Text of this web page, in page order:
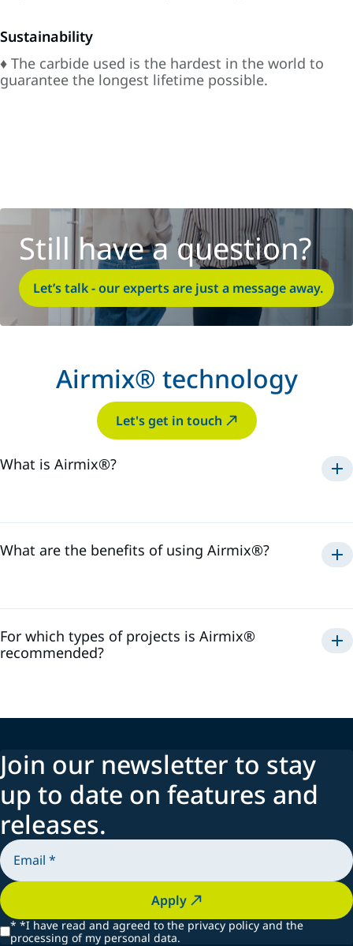
Sustainability
♦ The carbide used is the hardest in the world to
guarantee the longest lifetime possible.
Still have a question?
Let’s talk - our experts are just a message away.
Airmix® technology
Let's get in touch
What is Airmix®?
What are the benefits of using Airmix®?
For which types of projects is Airmix®
recommended?
Join our newsletter to stay
up to date on features and
releases.
Apply
* *I have read and agreed to the privacy policy and the
processing of my personal data.